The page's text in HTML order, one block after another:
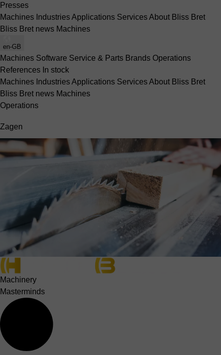
Presses
Machines IndustriesApplications ServicesAbout Bliss Bret
Bliss Bret news Machines
en-GB
Machines Software Service & Parts Brands Operations
References In stock
Machines IndustriesApplications ServicesAbout Bliss Bret
Bliss Bret news Machines
Operations
Zagen
Machinery
Masterminds